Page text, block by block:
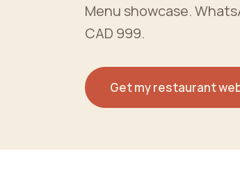
Menu showcase.
CAD 999.
Get my restaurant